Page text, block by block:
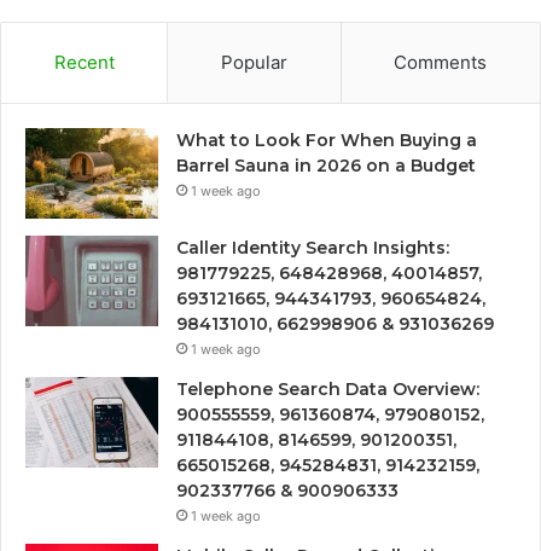
Recent Popular Comments
What to Look For When Buying a
Barrel Sauna in 2026 on a Budget
1 week ago
Caller Identity Search Insights:
981779225, 648428968, 40014857,
693121665, 944341793, 960654824,
984131010, 662998906 & 931036269
1 week ago
Telephone Search Data Overview:
900555559, 961360874, 979080152,
911844108, 8146599, 901200351,
665015268, 945284831, 914232159,
902337766 & 900906333
1 week ago